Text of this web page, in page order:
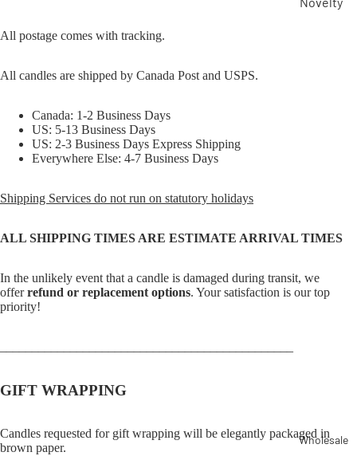
Wholesale
All postage comes with tracking.
All candles are shipped by Canada Post and USPS.
Canada: 1-2 Business Days
US: 5-13 Business Days
US: 2-3 Business Days Express Shipping
Everywhere Else: 4-7 Business Days
Shipping Services do not run on statutory holidays
ALL SHIPPING TIMES ARE ESTIMATE ARRIVAL TIMES
In the unlikely event that a candle is damaged during transit, we
offerrefund or replacement options. Your satisfaction is our top
priority!
GIFT WRAPPING
Candles requested for gift wrapping will be elegantly packaged in
brown paper.